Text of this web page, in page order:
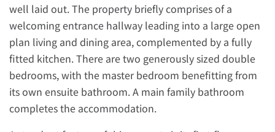
well laid out. The property briefly comprises of a
welcoming entrance hallway leading into a large open
plan living and dining area, complemented by a fully
fitted kitchen. There are two generously sized double
bedrooms, with the master bedroom benefitting from
its own ensuite bathroom. A main family bathroom
completes the accommodation.